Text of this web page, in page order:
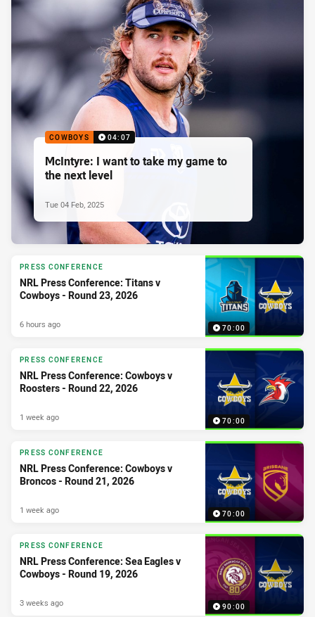
COWBOYS 04:07
McIntyre: I want to take my game to
the next level
Tue 04 Feb, 2025
70:00
PRESS CONFERENCE
NRL Press Conference: Titans v
Cowboys - Round 23, 2026
6 hours ago
70:00
PRESS CONFERENCE
NRL Press Conference: Cowboys v
Roosters - Round 22, 2026
1 week ago
70:00
PRESS CONFERENCE
NRL Press Conference: Cowboys v
Broncos - Round 21, 2026
1 week ago
90:00
PRESS CONFERENCE
NRL Press Conference: Sea Eagles v
Cowboys - Round 19, 2026
3 weeks ago